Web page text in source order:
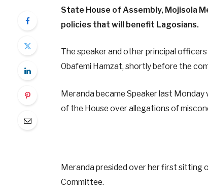
State House of Assembly, Mojisola
policies that will benefit Lagosians.
The speaker and other principal
Obafemi Hamzat, shortly before the
Meranda became Speaker last Monday
of the House over allegations of
Meranda presided over her first sitting
Committee.